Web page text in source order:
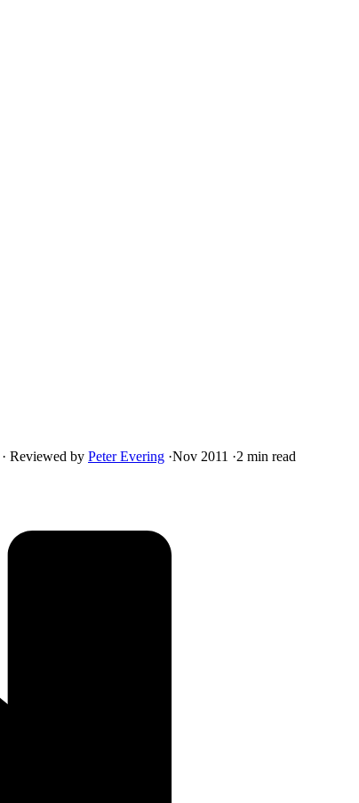
· Reviewed by Peter Evering ·Nov 2011 ·2 min read